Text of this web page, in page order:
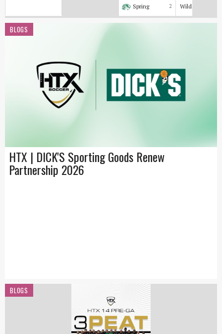
2
Spring
Wildcats
BLOGS
HTX | DICK'S Sporting Goods Renew
Partnership 2026
BLOGS